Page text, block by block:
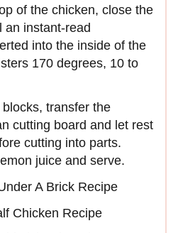
of the chicken, close the
an instant-read
into the inside of the
170 degrees, 10 to
transfer the
cutting board and let rest
cutting into parts.
juice and serve.
A Brick Recipe
Chicken Recipe